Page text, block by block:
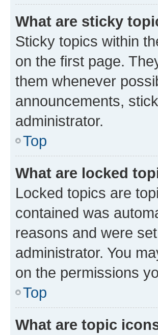
What are sticky
Sticky topics within
on the first page.
them whenever
announcements,
administrator.
Top
What are locked
Locked topics are
contained was
reasons and were
administrator. You
on the permissions
Top
What are topic